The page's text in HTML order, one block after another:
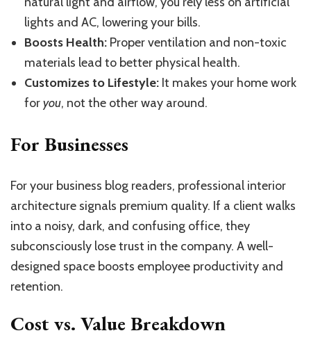
lights and AC, lowering your bills.
Boosts Health: Proper ventilation and non-toxic
materials lead to better physical health.
Customizes to Lifestyle: It makes your home work
foryou, not the other way around.
For Businesses
For your business blog readers, professional interior
architecture signals premium quality. If a client walks
into a noisy, dark, and confusing office, they
subconsciously lose trust in the company. A well-
designed space boosts employee productivity and
retention.
Cost vs. Value Breakdown